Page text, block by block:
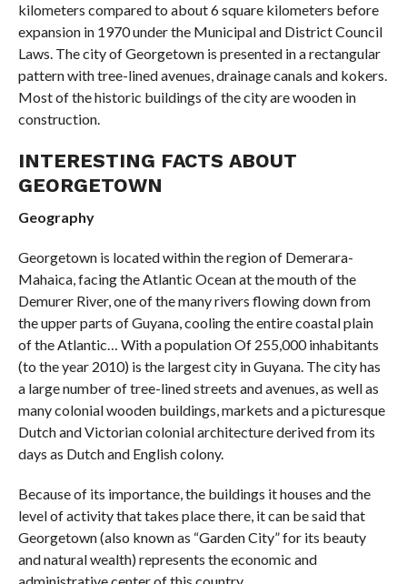
kilometers compared to about 6 square kilometers before
expansion in 1970 under the Municipal and District Council
Laws. The city of Georgetown is presented in a rectangular
pattern with tree-lined avenues, drainage canals and kokers.
Most of the historic buildings of the city are wooden in
construction.
INTERESTING FACTS ABOUT
GEORGETOWN
Geography
Georgetown is located within the region of Demerara-
Mahaica, facing the Atlantic Ocean at the mouth of the
Demurer River, one of the many rivers flowing down from
the upper parts of Guyana, cooling the entire coastal plain
of the Atlantic… With a population Of 255,000 inhabitants
(to the year 2010) is the largest city in Guyana. The city has
a large number of tree-lined streets and avenues, as well as
many colonial wooden buildings, markets and a picturesque
Dutch and Victorian colonial architecture derived from its
days as Dutch and English colony.
Because of its importance, the buildings it houses and the
level of activity that takes place there, it can be said that
Georgetown (also known as “Garden City” for its beauty
and natural wealth) represents the economic and